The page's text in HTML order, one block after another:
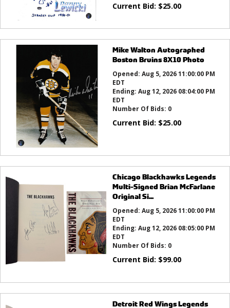
Current Bid: $25.00
Mike Walton Autographed
Boston Bruins 8X10 Photo
Opened: Aug 5, 2026 11:00:00 PM
EDT
Ending: Aug 12, 2026 08:04:00 PM
EDT
Number Of Bids: 0
Current Bid: $25.00
Chicago Blackhawks Legends
Multi-Signed Brian McFarlane
Original Si...
Opened: Aug 5, 2026 11:00:00 PM
EDT
Ending: Aug 12, 2026 08:05:00 PM
EDT
Number Of Bids: 0
Current Bid: $99.00
Detroit Red Wings Legends